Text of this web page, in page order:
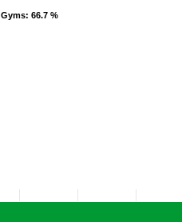
Gyms: 66.7 %
Gyms: 66.7 %